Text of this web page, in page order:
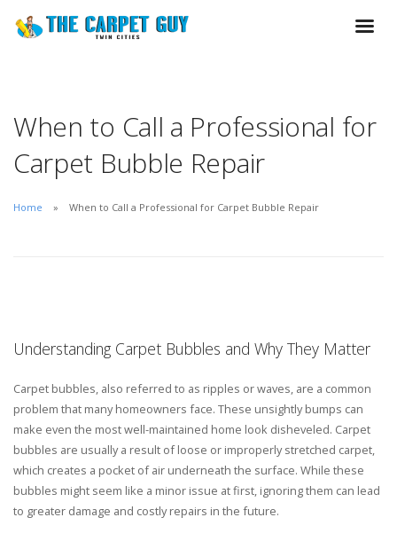
When to Call a Professional for
Carpet Bubble Repair
Home When to Call a Professional for Carpet Bubble Repair
Understanding Carpet Bubbles and Why They Matter
Carpet bubbles, also referred to as ripples or waves, are a common
problem that many homeowners face. These unsightly bumps can
make even the most well-maintained home look disheveled. Carpet
bubbles are usually a result of loose or improperly stretched carpet,
which creates a pocket of air underneath the surface. While these
bubbles might seem like a minor issue at first, ignoring them can lead
to greater damage and costly repairs in the future.